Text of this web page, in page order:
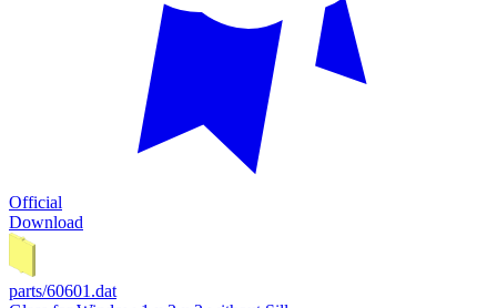
Official
Download
parts/60601.dat